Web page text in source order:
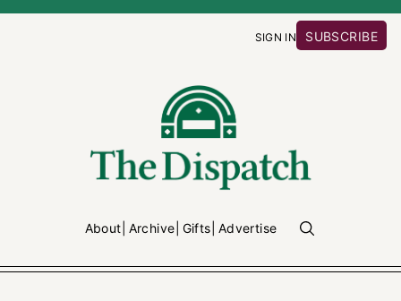
SIGN IN SUBSCRIBE
About Archive Gifts Advertise